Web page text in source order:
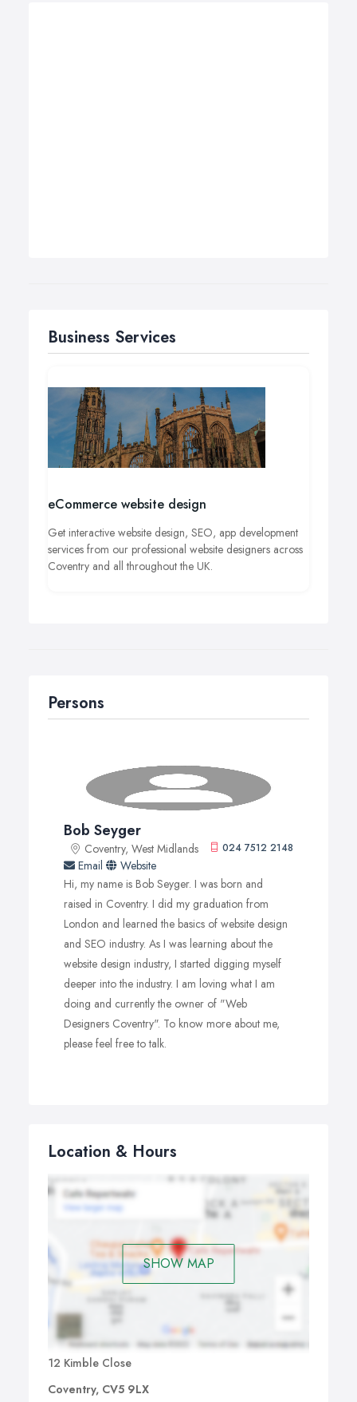
Business Services
eCommerce website design
Get interactive website design, SEO, app development
services from our professional website designers across
Coventry and all throughout the UK.
Persons
Bob Seyger
024 7512 2148
Coventry, West Midlands
Email
Website
Hi, my name is Bob Seyger. I was born and
raised in Coventry. I did my graduation from
London and learned the basics of website design
and SEO industry. As I was learning about the
website design industry, I started digging myself
deeper into the industry. I am loving what I am
doing and currently the owner of "Web
Designers Coventry". To know more about me,
please feel free to talk.
Location & Hours
SHOW MAP
12 Kimble Close
Coventry, CV5 9LX